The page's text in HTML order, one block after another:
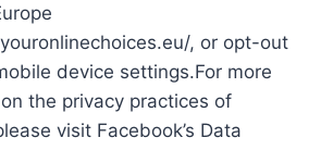
, or opt-out
device settings.For more
the privacy practices of
visit Facebook’s Data